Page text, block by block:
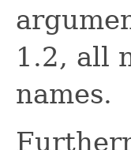
1.2, all
names.